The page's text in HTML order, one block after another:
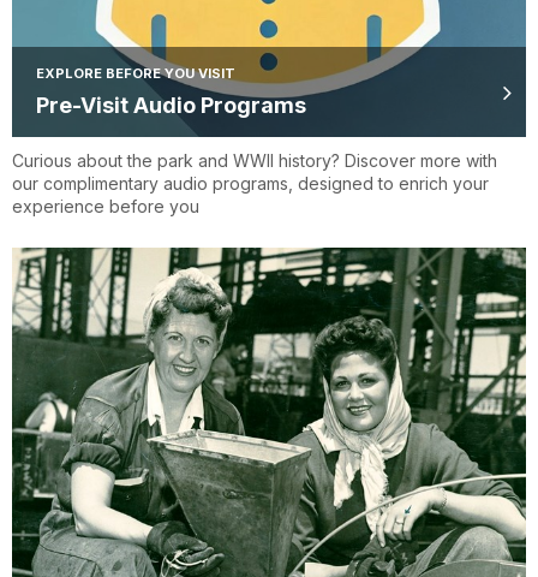
EXPLORE BEFORE YOU VISIT
Pre-Visit Audio Programs
Curious about the park and WWII history? Discover more with
our complimentary audio programs, designed to enrich your
experience before you